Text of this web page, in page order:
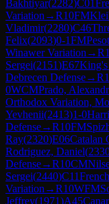
Bakhtiyar(2282)C01
Variation →R10FM
Vladimir(2280)C46
Felix(2093)0-1FM
Winawer Variation →R
Sergei(2151)E67King's
Debrecen Defense→R
0WCMPrado,
Orthodox Variation,
Yevhenii(2413)1-0
Defense→R10FM
Ray(2320)E06Catalan
Rodriguez, Daniel(
Defense→R10CM
Sergei(2440)C11
Variation →R10WFM
Jeffrey(1971)A45